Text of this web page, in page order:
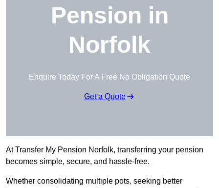
Pension in
Norfolk
Enquire Today For A Free No Obligation Quote
Get a Quote
At Transfer My Pension Norfolk, transferring your pension
becomes simple, secure, and hassle-free.
Whether consolidating multiple pots, seeking better